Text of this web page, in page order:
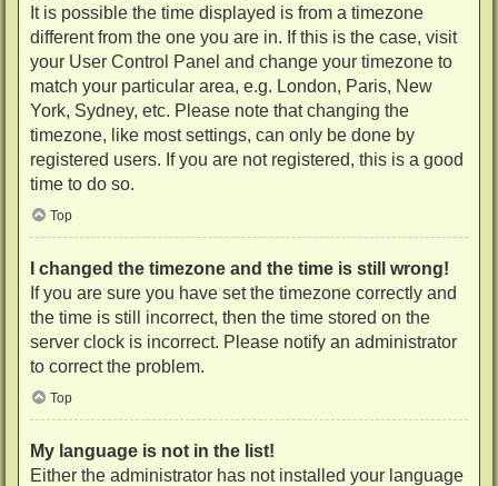
It is possible the time displayed is from a timezone
different from the one you are in. If this is the case, visit
your User Control Panel and change your timezone to
match your particular area, e.g. London, Paris, New
York, Sydney, etc. Please note that changing the
timezone, like most settings, can only be done by
registered users. If you are not registered, this is a good
time to do so.
Top
I changed the timezone and the time is still wrong!
If you are sure you have set the timezone correctly and
the time is still incorrect, then the time stored on the
server clock is incorrect. Please notify an administrator
to correct the problem.
Top
My language is not in the list!
Either the administrator has not installed your language